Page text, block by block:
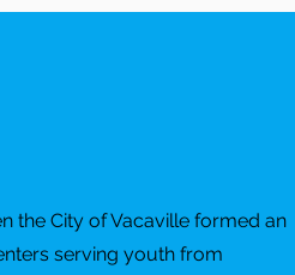
the City of Vacaville formed an
serving youth from